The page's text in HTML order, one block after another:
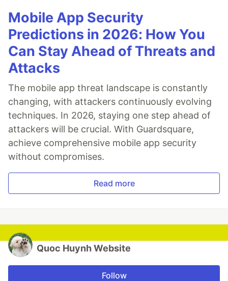
Mobile App Security
Predictions in 2026: How You
Can Stay Ahead of Threats and
Attacks
The mobile app threat landscape is constantly
changing, with attackers continuously evolving
techniques. In 2026, staying one step ahead of
attackers will be crucial. With Guardsquare,
achieve comprehensive mobile app security
without compromises.
Read more
Quoc Huynh Website
Follow